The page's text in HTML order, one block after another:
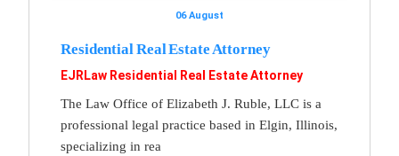
06 August
Residential Real Estate Attorney
EJRLaw Residential Real Estate Attorney
The Law Office of Elizabeth J. Ruble, LLC is a
professional legal practice based in Elgin, Illinois,
specializing in rea